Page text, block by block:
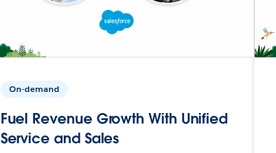
On-demand
Fuel Revenue Growth With Unified
Service and Sales